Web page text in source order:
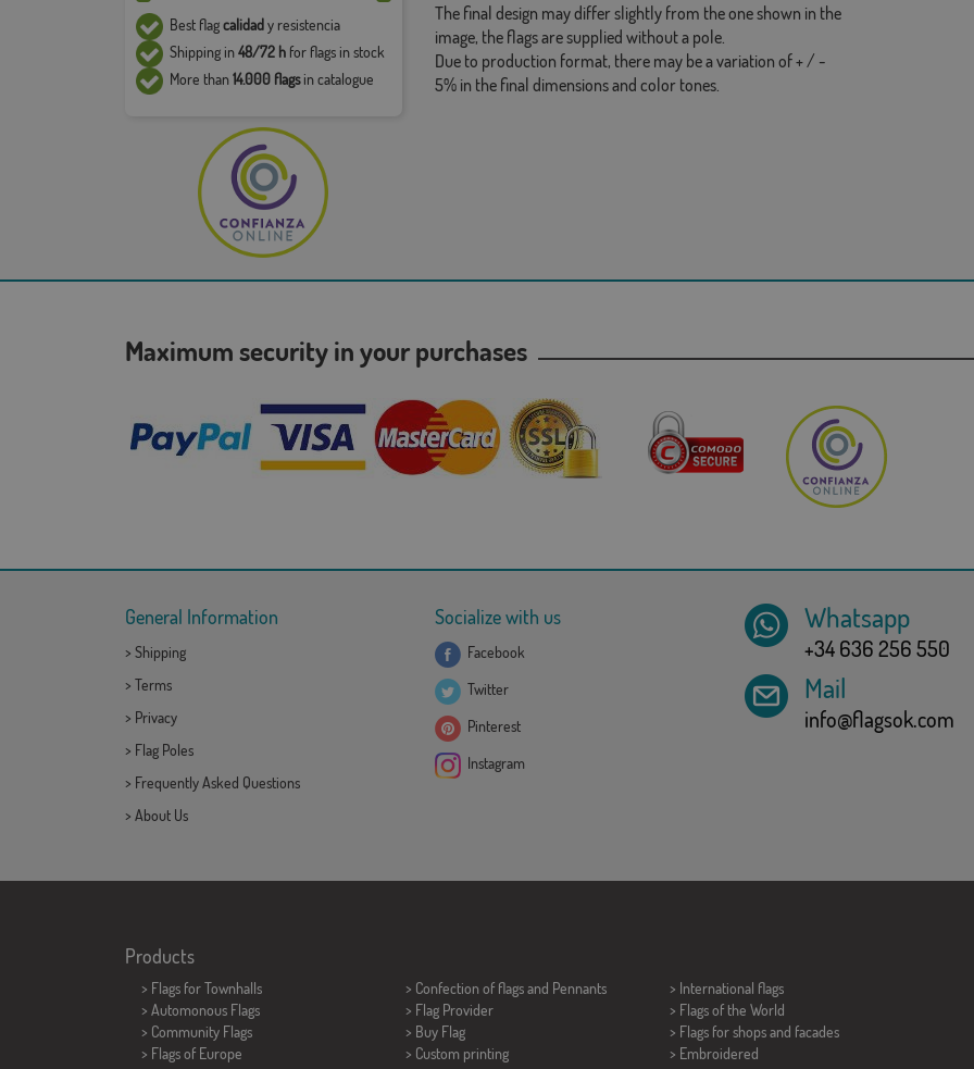
Best flagcalidady resistencia
Shipping in48/72 hfor flags in stock
More than14.000 flagsin catalogue
The final design may differ slightly from the one shown in the
image, the flags are supplied without a pole.
Due to production format, there may be a variation of + / -
5% in the final dimensions and color tones.
Maximum security in your purchases
General Information
> Shipping
> Terms
> Privacy
> Flag Poles
> Frequently Asked Questions
> About Us
Socialize with us
Facebook
Twitter
Pinterest
Instagram
Whatsapp
+34 636 256 550
Mail
info@flagsok.com
Products
> Flags for Townhalls
> Automonous Flags
> Community Flags
> Flags of Europe
> Confection of flags and Pennants
> Flag Provider
> Buy Flag
> Custom printing
> International flags
> Flags of the World
> Flags for shops and facades
> Embroidered